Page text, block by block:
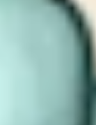
the strengthening
CSRB is about
to direct, and to
as “important”
The bill
step in during a
political reality.